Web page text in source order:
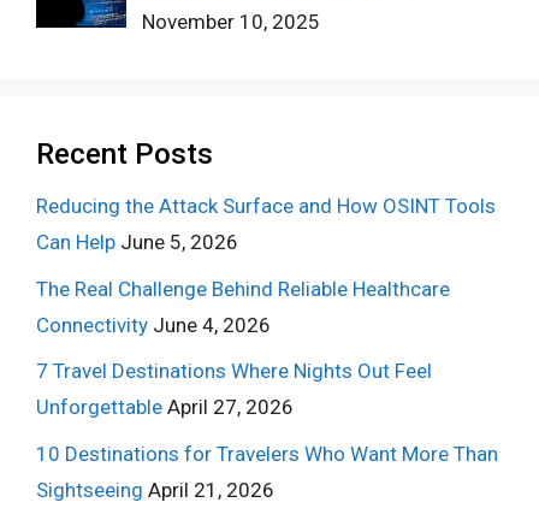
November 10, 2025
Recent Posts
Reducing the Attack Surface and How OSINT Tools
Can Help June 5, 2026
The Real Challenge Behind Reliable Healthcare
Connectivity June 4, 2026
7 Travel Destinations Where Nights Out Feel
Unforgettable April 27, 2026
10 Destinations for Travelers Who Want More Than
Sightseeing April 21, 2026